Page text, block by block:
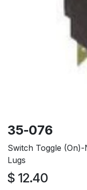
35-076
Switch Toggle
Lugs
$ 12.40